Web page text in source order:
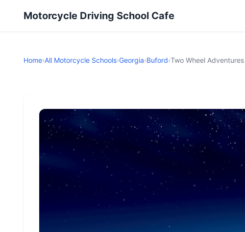
Motorcycle Driving School Cafe
Home›All Motorcycle Schools›Georgia›Buford›Two Wheel Adventures